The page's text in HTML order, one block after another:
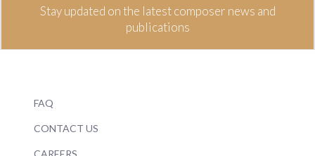
Stay updated on the latest composer news and
publications
FAQ
CONTACT US